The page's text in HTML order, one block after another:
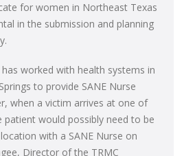
for women in Northeast Texas
in the submission and planning
worked with health systems in
to provide SANE Nurse
when a victim arrives at one of
patient would possibly need to be
with a SANE Nurse on
Director of the TRMC